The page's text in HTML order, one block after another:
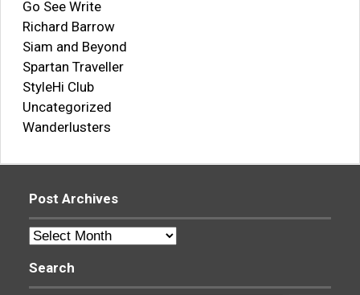
Go See Write
Richard Barrow
Siam and Beyond
Spartan Traveller
StyleHi Club
Uncategorized
Wanderlusters
Post Archives
Post
Search